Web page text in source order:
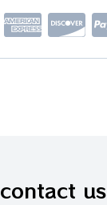
contact us